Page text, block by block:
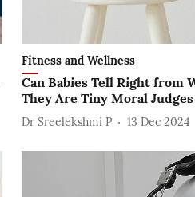
Fitness and Wellness
Can Babies Tell Right from
They Are Tiny Moral
Dr Sreelekshmi P 13 Dec 2024